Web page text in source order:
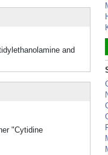
and
"Cytidine